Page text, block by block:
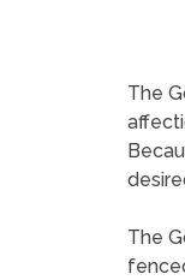
The
The